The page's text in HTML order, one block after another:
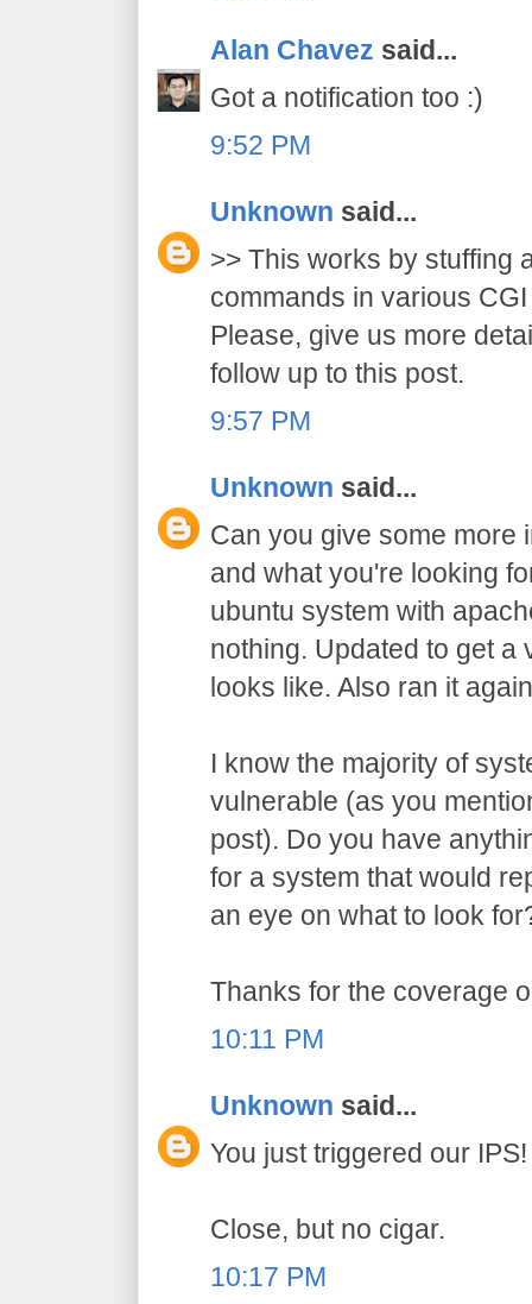
Alan Chavez said...
Got a notification too :)
9:52 PM
Unknown said...
>> This works by stuffing
commands in various
Please, give us more
follow up to this post.
9:57 PM
Unknown said...
Can you give some more
and what you're looking
ubuntu system with
nothing. Updated to get a
looks like. Also ran it
I know the majority of
vulnerable (as you
post). Do you have
for a system that would
an eye on what to look
Thanks for the coverage
10:11 PM
Unknown said...
You just triggered our IPS!
Close, but no cigar.
10:17 PM